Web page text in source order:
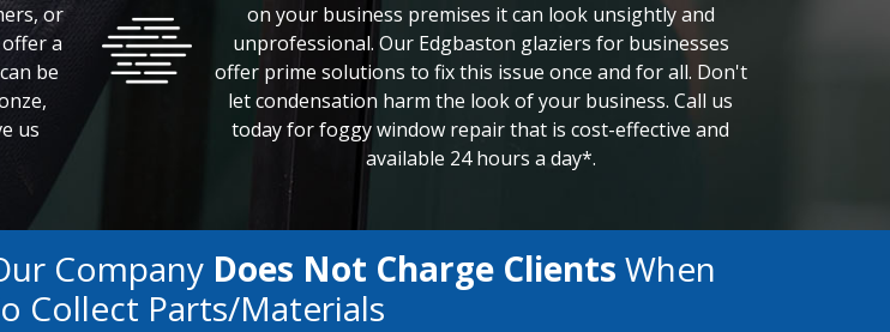
or
a
be
us
on your business premises it can look unsightly and
unprofessional. Our Edgbaston glaziers for businesses
offer prime solutions to fix this issue once and for all. Don't
let condensation harm the look of your business. Call us
today for foggy window repair that is cost-effective and
available 24 hours a day*.
Company Does Not Charge Clients When
Collect Parts/materials